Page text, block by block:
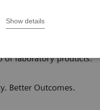
Show details
on driving better
of laboratory products.
Better Outcomes.